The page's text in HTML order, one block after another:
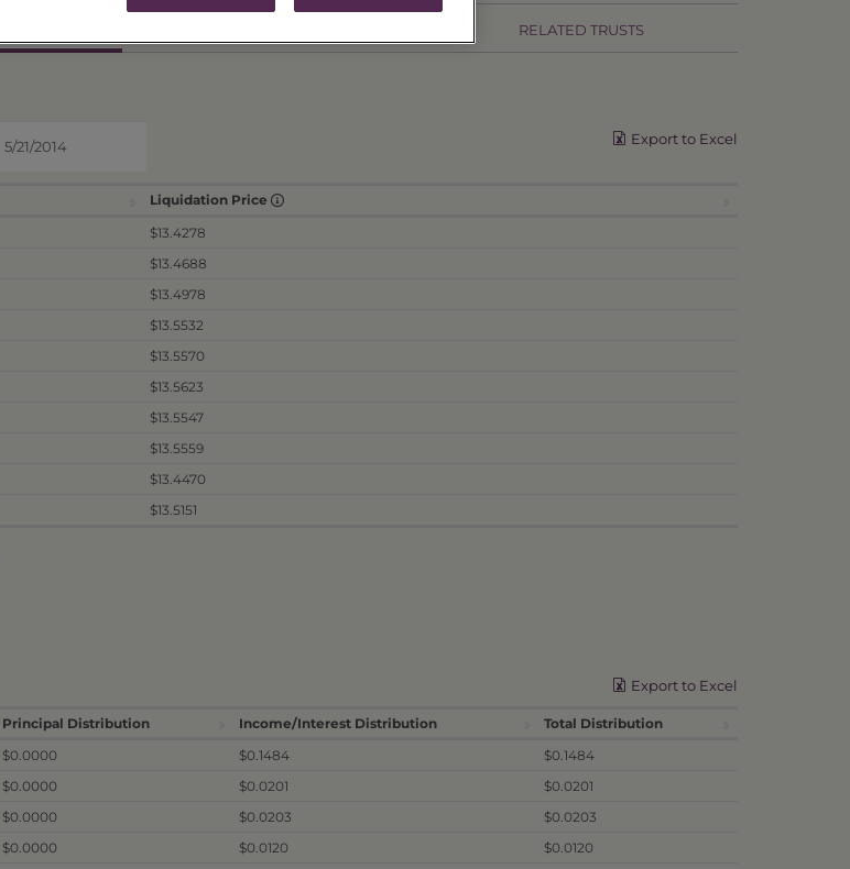
RELATED TRUSTS
Export to Excel
Liquidation Price
$13.4278
$13.4688
$13.4978
$13.5532
$13.5570
$13.5623
$13.5547
$13.5559
$13.4470
$13.5151
Export to Excel
Principal Distribution Income/Interest Distribution
Total Distribution
$0.0000 $0.1484
$0.1484
$0.0000 $0.0201
$0.0201
$0.0000 $0.0203
$0.0203
$0.0000 $0.0120
$0.0120